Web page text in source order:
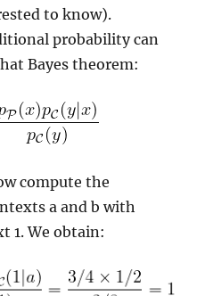
to know).
probability can
Bayes theorem:
compute the
a and b with
1. We obtain: